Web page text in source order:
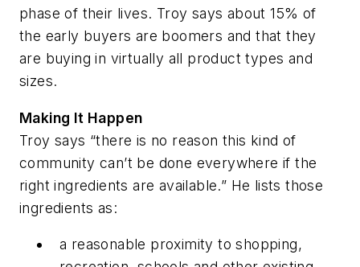
phase of their lives. Troy says about 15% of
the early buyers are boomers and that they
are buying in virtually all product types and
sizes.
Making It Happen
Troy says “there is no reason this kind of
community can’t be done everywhere if the
right ingredients are available.” He lists those
ingredients as:
a reasonable proximity to shopping,